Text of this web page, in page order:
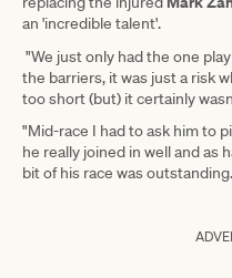
an 'incredible talent'.
"We just only had the one
the barriers, it was just a risk
too short (but) it certainly
"Mid-race I had to ask him to
he really joined in well and as
bit of his race was